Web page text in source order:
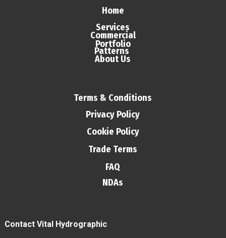
Home
Services
Commercial
Portfolio
Patterns
About Us
Terms & Conditions
Privacy Policy
Cookie Policy
Trade Terms
FAQ
NDAs
Contact Vital Hydrographic